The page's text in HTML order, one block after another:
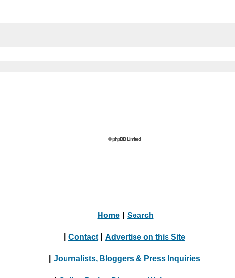
© phpBB Limited
Home Search
Contact Advertise on this Site
Journalists, Bloggers & Press Inquiries